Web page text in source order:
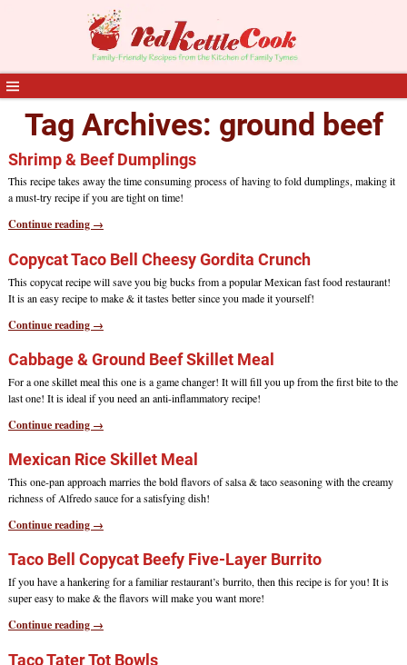
Tag Archives: ground beef
Shrimp & Beef Dumplings
This recipe takes away the time consuming process of having to fold dumplings, making it
a must-try recipe if you are tight on time!
Continue reading →
Copycat Taco Bell Cheesy Gordita Crunch
This copycat recipe will save you big bucks from a popular Mexican fast food restaurant!
It is an easy recipe to make & it tastes better since you made it yourself!
Continue reading →
Cabbage & Ground Beef Skillet Meal
For a one skillet meal this one is a game changer! It will fill you up from the first bite to the
last one! It is ideal if you need an anti-inflammatory recipe!
Continue reading →
Mexican Rice Skillet Meal
This one-pan approach marries the bold flavors of salsa & taco seasoning with the creamy
richness of Alfredo sauce for a satisfying dish!
Continue reading →
Taco Bell Copycat Beefy Five-Layer Burrito
If you have a hankering for a familiar restaurant’s burrito, then this recipe is for you! It is
super easy to make & the flavors will make you want more!
Continue reading →
Taco Tater Tot Bowls